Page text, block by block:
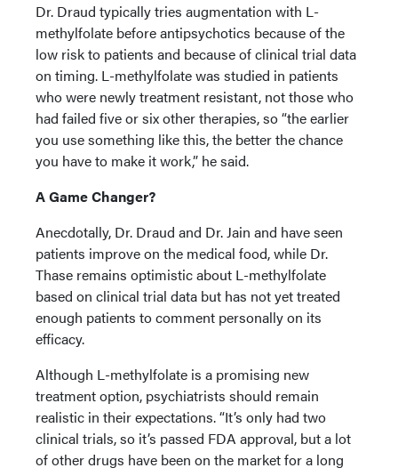
Dr. Draud typically tries augmentation with L-
methylfolate before antipsychotics because of the
low risk to patients and because of clinical trial data
on timing. L-methylfolate was studied in patients
who were newly treatment resistant, not those who
had failed five or six other therapies, so “the earlier
you use something like this, the better the chance
you have to make it work,” he said.
A Game Changer?
Anecdotally, Dr. Draud and Dr. Jain and have seen
patients improve on the medical food, while Dr.
Thase remains optimistic about L-methylfolate
based on clinical trial data but has not yet treated
enough patients to comment personally on its
efficacy.
Although L-methylfolate is a promising new
treatment option, psychiatrists should remain
realistic in their expectations. “It’s only had two
clinical trials, so it’s passed FDA approval, but a lot
of other drugs have been on the market for a long